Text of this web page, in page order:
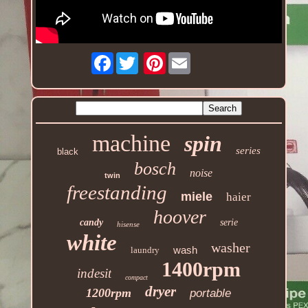
Facebook Pinterest
black machine spin series
twin bosch noise
freestanding miele haier
candy hisense hoover serie
white laundry wash washer
indesit compact 1400rpm
1200rpm dryer portable